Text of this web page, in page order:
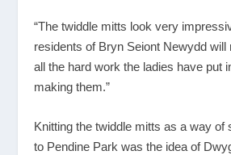
“The twiddle mitts look very
residents of Bryn Seiont Newydd will
all the hard work the ladies have put
making them.”
Knitting the twiddle mitts as a way of
to Pendine Park was the idea of